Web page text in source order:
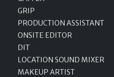
GRIP
PRODUCTION ASSISTANT
ONSITE EDITOR
DIT
LOCATION SOUND MIXER
MAKEUP ARTIST